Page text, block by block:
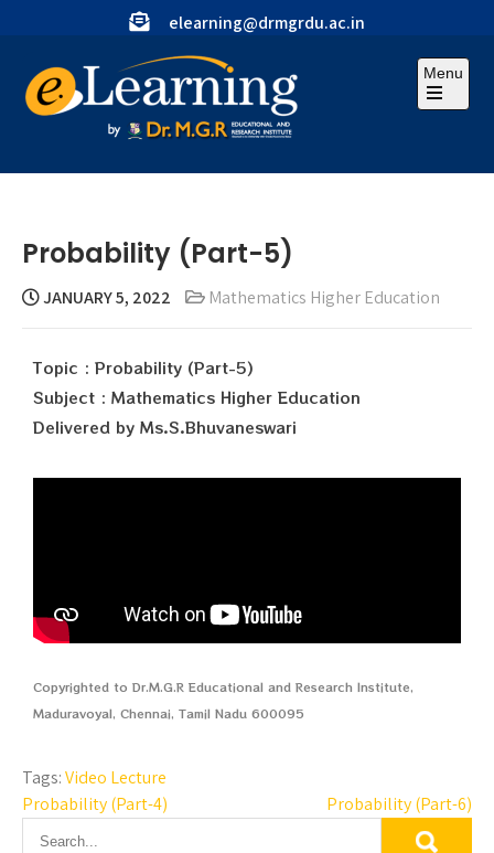
elearning@drmgrdu.ac.in
Menu
Probability (Part-5)
JANUARY 5, 2022 Mathematics Higher Education
Topic : Probability (Part-5)
Subject : Mathematics Higher Education
Delivered by Ms.S.Bhuvaneswari
Copyrighted to Dr.M.G.R Educational and Research Institute,
Maduravoyal, Chennai, Tamil Nadu 600095
Tags:Video Lecture
Probability (Part-4)
Probability (Part-6)